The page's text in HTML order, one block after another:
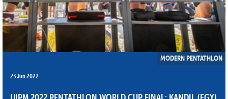
MODERN PENTATHLON
23 Jun 2022